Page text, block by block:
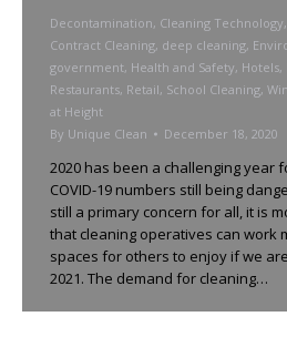
Decontamination, Cleaning Technology,
Contract Cleaning, deep cleaning,
government, Health and Safety, Hotels,
Restaurants, Retail, School Cleaning,
at Height
By Unique Clean December 18, 2020
2020 has been a challenging year
COVID-19 numbers still being
still a primary concern for all, it is
that cleaning operatives can work
spaces for others to enjoy if we
2021. The demand for cleaning…